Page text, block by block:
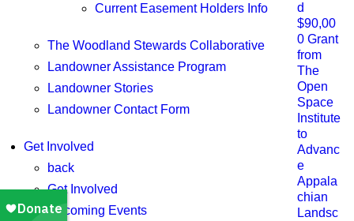
Current Easement Holders Info
The Woodland Stewards Collaborative
Landowner Assistance Program
Landowner Stories
Landowner Contact Form
Get Involved
back
Get Involved
Upcoming Events
d
$90,00
0 Grant
from
The
Open
Space
Institute
to
Advanc
e
Appala
chian
Landsc